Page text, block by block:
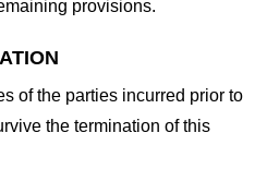
provisions.
of the parties incurred prior to
the termination of this